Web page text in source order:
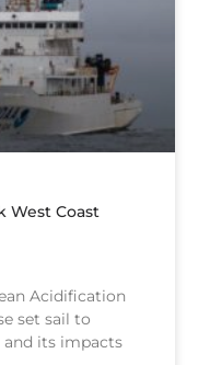
West Coast
Acidification
set sail to
its impacts